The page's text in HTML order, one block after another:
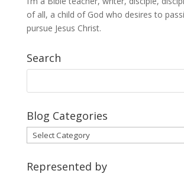
of all, a child of God who desires to
pursue Jesus Christ.
Search
Blog Categories
Blog
Categories
Represented by